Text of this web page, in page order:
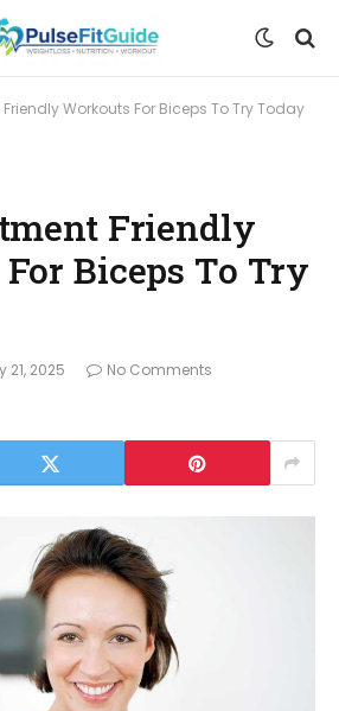
Workouts For Biceps To Try Today
Friendly
Biceps To Try
21, 2025
No Comments